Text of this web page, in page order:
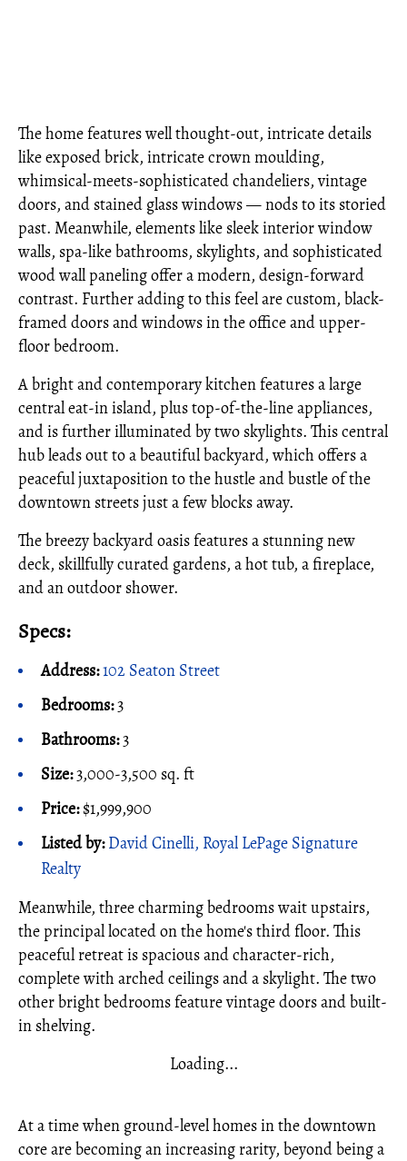
The home features well thought-out, intricate details
like exposed brick, intricate crown moulding,
whimsical-meets-sophisticated chandeliers, vintage
doors, and stained glass windows — nods to its storied
past. Meanwhile, elements like sleek interior window
walls, spa-like bathrooms, skylights, and sophisticated
wood wall paneling offer a modern, design-forward
contrast. Further adding to this feel are custom, black-
framed doors and windows in the office and upper-
floor bedroom.
A bright and contemporary kitchen features a large
central eat-in island, plus top-of-the-line appliances,
and is further illuminated by two skylights. This central
hub leads out to a beautiful backyard, which offers a
peaceful juxtaposition to the hustle and bustle of the
downtown streets just a few blocks away.
The breezy backyard oasis features a stunning new
deck, skillfully curated gardens, a hot tub, a fireplace,
and an outdoor shower.
Specs:
Address:102 Seaton Street
Bedrooms:3
Bathrooms:3
Size:3,000-3,500 sq. ft
Price:$1,999,900
Listed by: David Cinelli, Royal LePage Signature
Realty
Meanwhile, three charming bedrooms wait upstairs,
the principal located on the home's third floor. This
peaceful retreat is spacious and character-rich,
complete with arched ceilings and a skylight. The two
other bright bedrooms feature vintage doors and built-
in shelving.
Loading...
At a time when ground-level homes in the downtown
core are becoming an increasing rarity, beyond being a